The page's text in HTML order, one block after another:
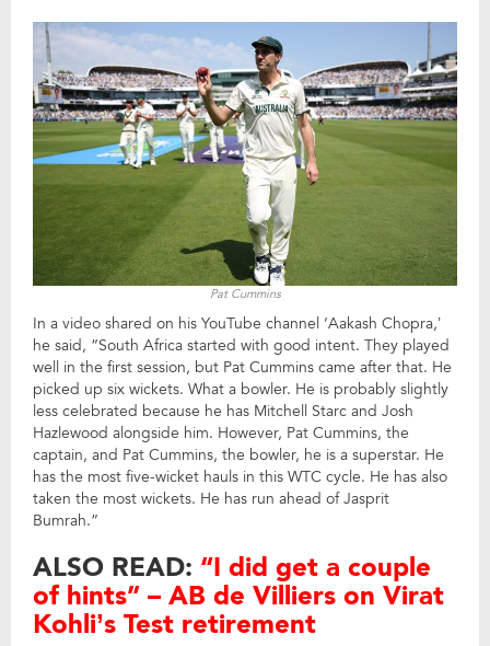
Pat Cummins
In a video shared on his YouTube channel ‘Aakash Chopra,’
he said, “South Africa started with good intent. They played
well in the first session, but Pat Cummins came after that. He
picked up six wickets. What a bowler. He is probably slightly
less celebrated because he has Mitchell Starc and Josh
Hazlewood alongside him. However, Pat Cummins, the
captain, and Pat Cummins, the bowler, he is a superstar. He
has the most five-wicket hauls in this WTC cycle. He has also
taken the most wickets. He has run ahead of Jasprit
Bumrah.”
ALSO READ: “I did get a couple
of hints” – AB de Villiers on Virat
Kohli’s Test retirement